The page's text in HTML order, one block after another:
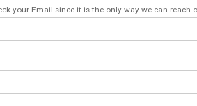
your Email since it is the only way we can reach